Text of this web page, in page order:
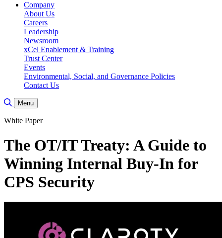
Company
About Us
Careers
Leadership
Newsroom
xCel Enablement & Training
Trust Center
Events
Environmental, Social, and Governance Policies
Contact Us
Toggle Search
Menu
White Paper
The OT/IT Treaty: A Guide to
Winning Internal Buy-In for
CPS Security